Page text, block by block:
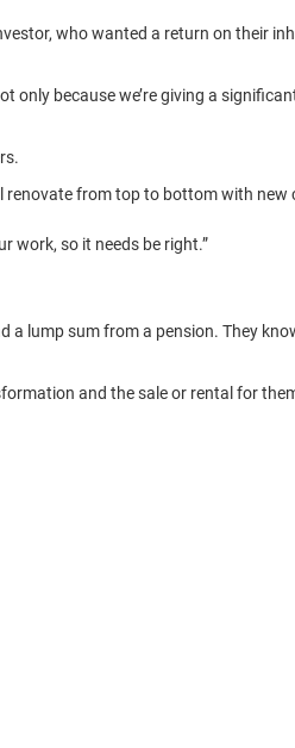
who wanted a return on their
only because we’re giving a
from top to bottom with
work, so it needs be right.”
lump sum from a pension. They
and the sale or rental for